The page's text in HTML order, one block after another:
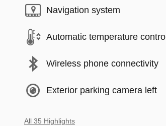
Navigation system
Automatic temperature control
Wireless phone connectivity
Exterior parking camera left
All 35 Highlights